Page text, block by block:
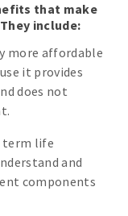
that make
include:
more affordable
it provides
does not
term life
and
components